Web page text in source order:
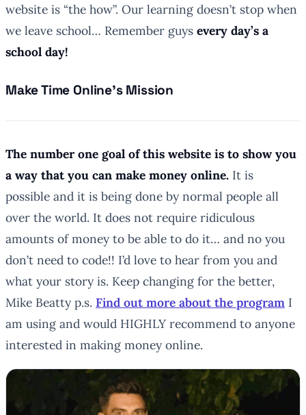
website is “the how”. Our learning doesn’t stop when
we leave school… Remember guys every day’s a
school day!
Make Time Online’s Mission
The number one goal of this website is to show you
a way that you can make money online. It is
possible and it is being done by normal people all
over the world. It does not require ridiculous
amounts of money to be able to do it… and no you
don’t need to code!! I’d love to hear from you and
what your story is. Keep changing for the better,
Mike Beatty p.s. Find out more about the program I
am using and would HIGHLY recommend to anyone
interested in making money online.